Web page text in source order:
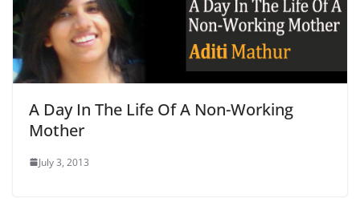
A Day In The Life Of A Non-Working
Mother
July 3, 2013